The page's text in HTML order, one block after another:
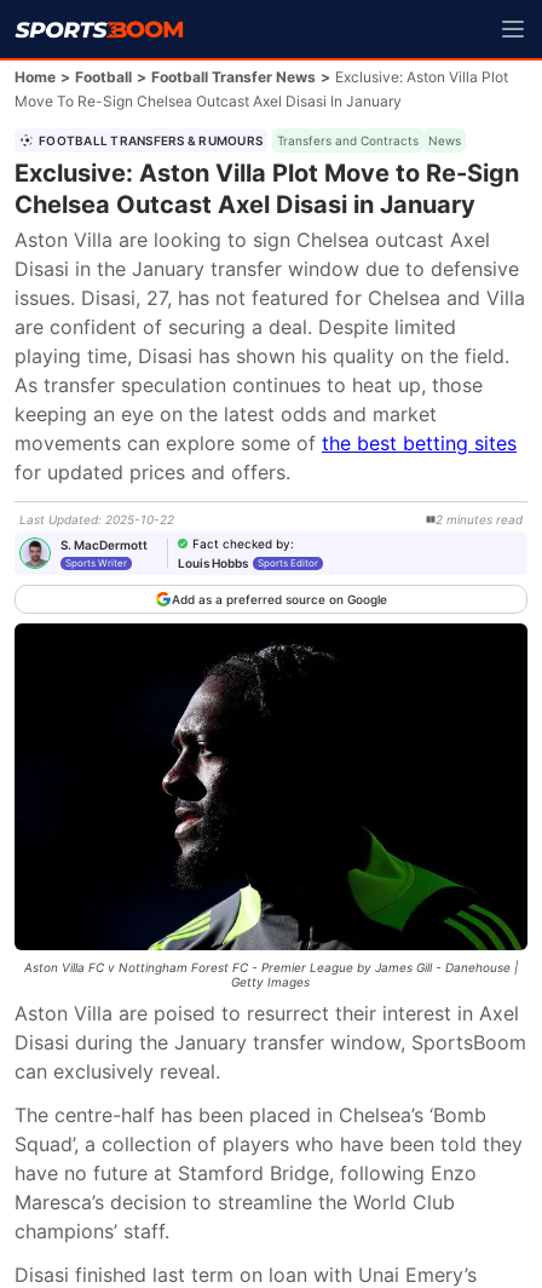
Home > Football > Football Transfer News > Exclusive: Aston Villa Plot
Move To Re-Sign Chelsea Outcast Axel Disasi In January
FOOTBALL TRANSFERS & RUMOURS Transfers and Contracts News
Exclusive: Aston Villa Plot Move to Re-Sign
Chelsea Outcast Axel Disasi in January
Aston Villa are looking to sign Chelsea outcast Axel
Disasi in the January transfer window due to defensive
issues. Disasi, 27, has not featured for Chelsea and Villa
are confident of securing a deal. Despite limited
playing time, Disasi has shown his quality on the field.
As transfer speculation continues to heat up, those
keeping an eye on the latest odds and market
movements can explore some of the best betting sites
for updated prices and offers.
Last Updated: 2025-10-22 2 minutes read
S. MacDermott
Sports Writer
Fact checked by:
Louis Hobbs
Sports Editor
Add as a preferred source on Google
Aston Villa FC v Nottingham Forest FC - Premier League by James Gill - Danehouse |
Getty Images
Aston Villa are poised to resurrect their interest in Axel
Disasi during the January transfer window, SportsBoom
can exclusively reveal.
The centre-half has been placed in Chelsea’s ‘Bomb
Squad’, a collection of players who have been told they
have no future at Stamford Bridge, following Enzo
Maresca’s decision to streamline the World Club
champions’ staff.
Disasi finished last term on loan with Unai Emery’s